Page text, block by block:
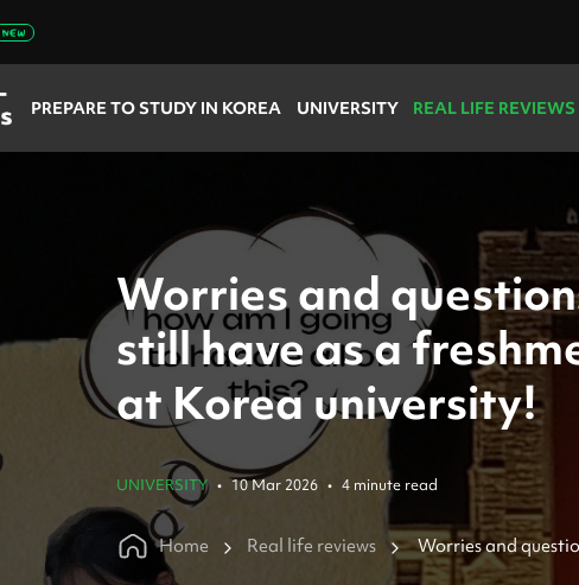
PREPARE TO STUDY IN KOREA UNIVERSITY REAL LIFE REVIEWS
Worries and
still have as a
at Korea university!
UNIVERSITY • 10 Mar 2026 • 4 minute read
Home Real life reviews
Worries and
freshmen studying